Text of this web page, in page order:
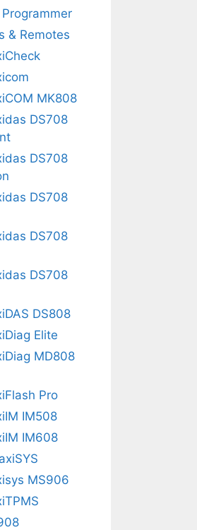
& Remotes
MK808
DS708
DS708
DS708
DS708
DS708
DS808
Elite
MD808
Pro
IM508
IM608
MS906